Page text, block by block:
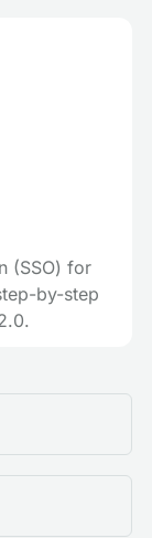
(SSO) for
by-step